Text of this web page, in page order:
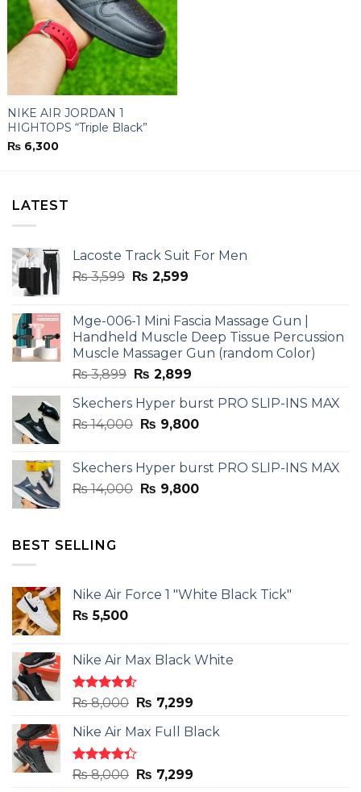
NIKE AIR JORDAN 1
HIGHTOPS “Triple Black”
₨ 6,300
LATEST
Lacoste Track Suit For Men
₨3,599 Original
₨ 3,599.
₨ 2,599Current
₨ 2,599.
Mge-006-1 Mini Fascia Massage Gun |
Handheld Muscle Deep Tissue Percussion
Muscle Massager Gun (random Color)
₨3,899 Original
was:
₨ 3,899.
₨ 2,899Current
is:
₨ 2,899.
Skechers Hyper burst PRO SLIP-INS MAX
₨14,000 Original
₨ 14,000.
₨ 9,800Current
₨ 9,800.
Skechers Hyper burst PRO SLIP-INS MAX
₨14,000 Original
₨ 9,800Current
BEST SELLING
Nike Air Force 1 "White Black Tick"
₨ 5,500
Nike Air Max Black White
Rated
out
of 5
₨8,000 Original
was:
₨ 8,000.
₨ 7,299Current
is:
Nike Air Max Full Black
Rated
out
₨8,000 Original
₨ 7,299Current